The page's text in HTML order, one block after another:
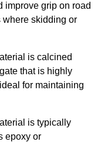
improve grip on road
where skidding or
is calcined
that is highly
for maintaining
is typically
epoxy or